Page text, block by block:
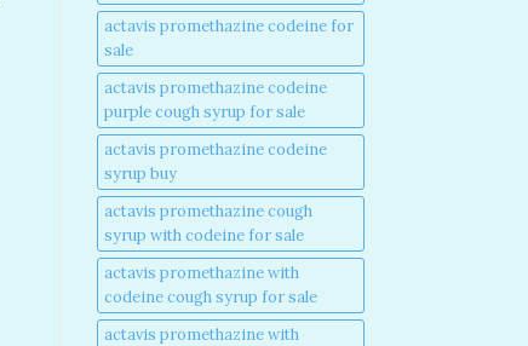
actavis promethazine codeine for
sale​
actavis promethazine codeine
purple cough syrup for sale​
actavis promethazine codeine
syrup buy​
actavis promethazine cough
syrup with codeine for sale​
actavis promethazine with
codeine cough syrup for sale​
actavis promethazine with